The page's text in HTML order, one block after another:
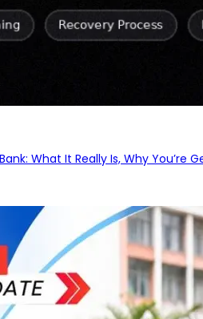
What It Really Is, Why You’re